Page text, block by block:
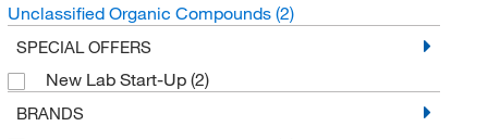
Unclassified Organic Compounds (2)
SPECIAL OFFERS
New Lab Start-Up (2)
BRANDS